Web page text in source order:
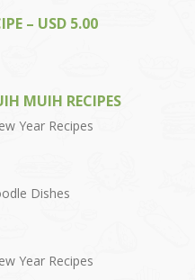
– USD 5.00
MUIH RECIPES